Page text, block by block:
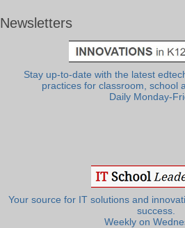
Newsletters
Stay up-to-date with the latest
practices for classroom, school
Daily Monday-
Your source for IT solutions and
success.
Weekly on